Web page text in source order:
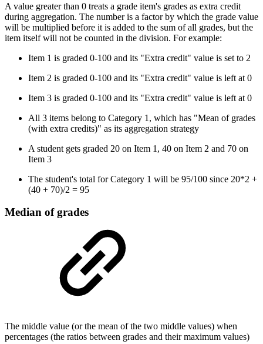
A value greater than 0 treats a grade item's grades as extra credit
during aggregation. The number is a factor by which the grade value
will be multiplied before it is added to the sum of all grades, but the
item itself will not be counted in the division. For example:
Item 1 is graded 0-100 and its "Extra credit" value is set to 2
Item 2 is graded 0-100 and its "Extra credit" value is left at 0
Item 3 is graded 0-100 and its "Extra credit" value is left at 0
All 3 items belong to Category 1, which has "Mean of grades
(with extra credits)" as its aggregation strategy
A student gets graded 20 on Item 1, 40 on Item 2 and 70 on
Item 3
The student's total for Category 1 will be 95/100 since 20*2 +
(40 + 70)/2 = 95
Median of grades
The middle value (or the mean of the two middle values) when
percentages (the ratios between grades and their maximum values)